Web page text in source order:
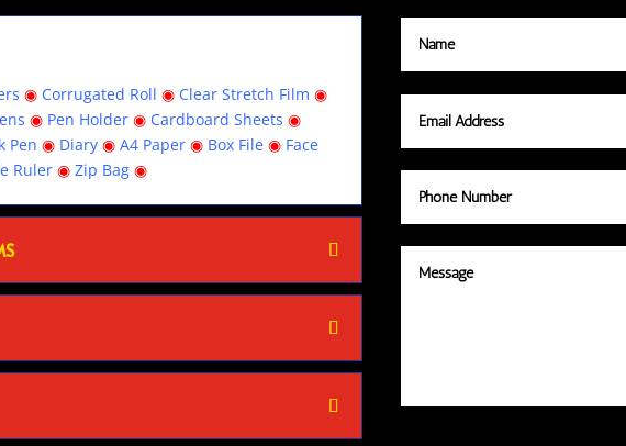
◉ Corrugated Roll ◉ Clear Stretch Film ◉
◉ Pen Holder◉ Cardboard Sheets ◉
Pen ◉ Diary◉ A4 Paper◉ Box File◉ Face
Ruler◉ Zip Bag◉